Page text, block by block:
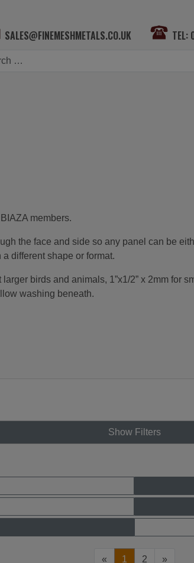
SALES@FINEMESHMETALS.CO.UK TEL:
members.
the face and side so any panel can be
different shape or format.
birds and animals, 1”x1/2” x 2mm for
washing beneath.
Show Filters
« 1 2 »